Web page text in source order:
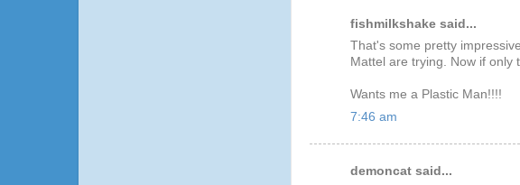
fishmilkshake said...
That's some pretty
Mattel are trying. Now if only
Wants me a Plastic Man!!!!
7:46 am
demoncat said...